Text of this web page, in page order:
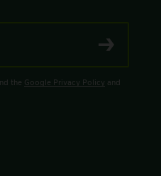
the Google Privacy Policy and